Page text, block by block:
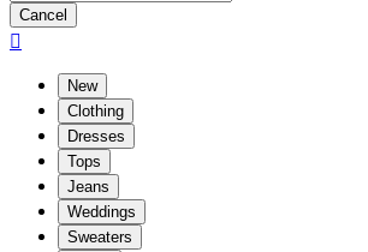
Cancel

New
Clothing
Dresses
Tops
Jeans
Weddings
Sweaters